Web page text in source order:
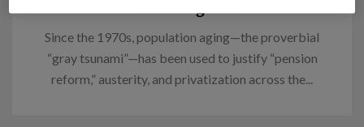
Think again.
Since the 1970s, population aging—the proverbial
“gray tsunami”—has been used to justify “pension
reform,” austerity, and privatization across the...